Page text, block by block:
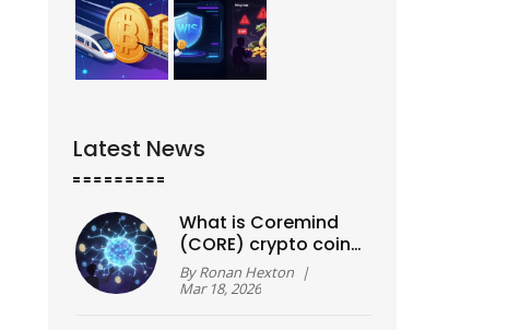
Latest News
What is Coremind
(CORE) crypto coin?
The truth behind the
AI hype
ByRonan Hexton |
Mar 18, 2026